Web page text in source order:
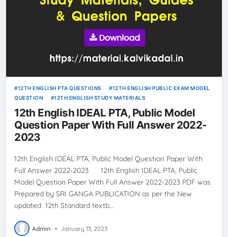
12TH ENGLISH PTA QUESTIONS
12TH ENGLISH PUBLIC EXAM MODEL
QUESTION
12TH ENGLISH STUDY MATERIALS
12th English IDEAL PTA, Public Model
Question Paper With Full Answer 2022-
2023
12th English IDEAL PTA, Public Model Question Paper With
Full Answer 2022-2023 12th English IDEAL PTA, Public
Model Question Paper With Full Answer 2022-2023 PDF was
Prepared by SRI GANGA PUBLICATION as per the New
updated 12th Standard textb…
Admin • January 13, 2023